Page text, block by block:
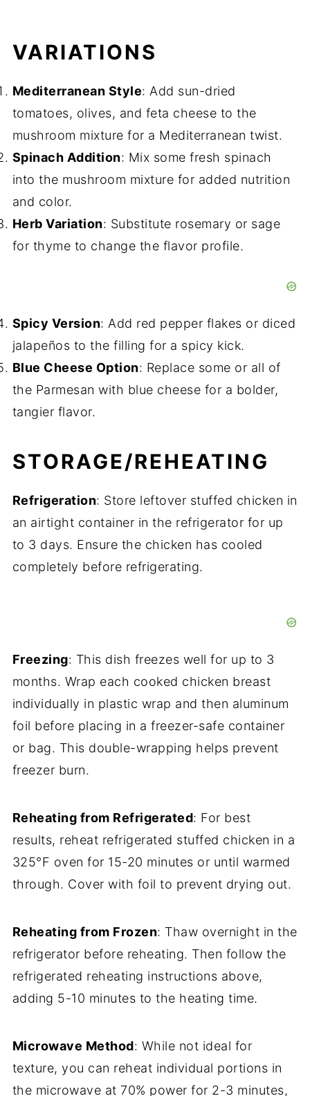
VARIATIONS
Mediterranean Style: Add sun-dried
tomatoes, olives, and feta cheese to the
mushroom mixture for a Mediterranean twist.
Spinach Addition: Mix some fresh spinach
into the mushroom mixture for added nutrition
and color.
Herb Variation: Substitute rosemary or sage
for thyme to change the flavor profile.
Spicy Version: Add red pepper flakes or diced
jalapeños to the filling for a spicy kick.
Blue Cheese Option: Replace some or all of
the Parmesan with blue cheese for a bolder,
tangier flavor.
STORAGE/REHEATING
Refrigeration: Store leftover stuffed chicken in
an airtight container in the refrigerator for up
to 3 days. Ensure the chicken has cooled
completely before refrigerating.
Freezing: This dish freezes well for up to 3
months. Wrap each cooked chicken breast
individually in plastic wrap and then aluminum
foil before placing in a freezer-safe container
or bag. This double-wrapping helps prevent
freezer burn.
Reheating from Refrigerated: For best
results, reheat refrigerated stuffed chicken in a
325°F oven for 15-20 minutes or until warmed
through. Cover with foil to prevent drying out.
Reheating from Frozen: Thaw overnight in the
refrigerator before reheating. Then follow the
refrigerated reheating instructions above,
adding 5-10 minutes to the heating time.
Microwave Method: While not ideal for
texture, you can reheat individual portions in
the microwave at 70% power for 2-3 minutes,